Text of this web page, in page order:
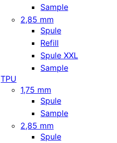
Sample
2,85 mm
Spule
Refill
Spule XXL
Sample
TPU
1,75 mm
Spule
Sample
2,85 mm
Spule